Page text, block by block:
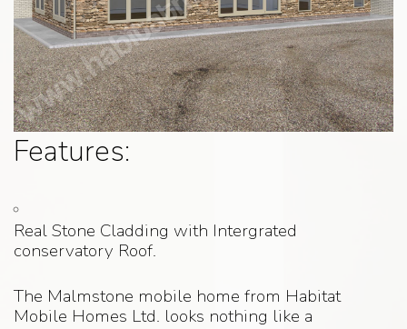
Features:
Real Stone Cladding with Intergrated
conservatory Roof.
The Malmstone mobile home from Habitat
Mobile Homes Ltd. looks nothing like a